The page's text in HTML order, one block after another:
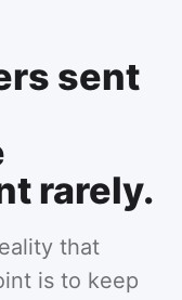
sent
rarely.
that
is to keep